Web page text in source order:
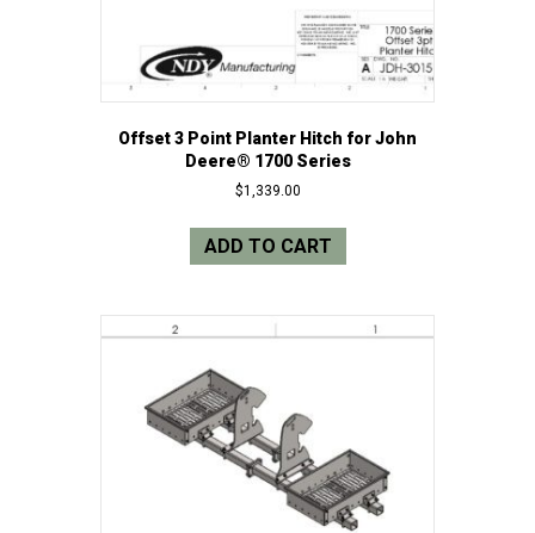
Offset 3 Point Planter Hitch for John
Deere® 1700 Series
$1,339.00
ADD TO CART